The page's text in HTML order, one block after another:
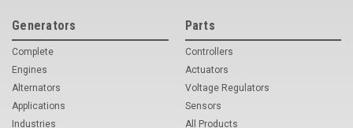
Generators
Complete
Engines
Alternators
Applications
Industries
Parts
Controllers
Actuators
Voltage Regulators
Sensors
All Products